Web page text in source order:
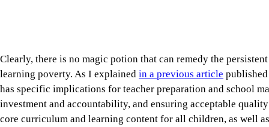
Tap here to add The Daily Star as a trusted source
The management of primary and secondary school education